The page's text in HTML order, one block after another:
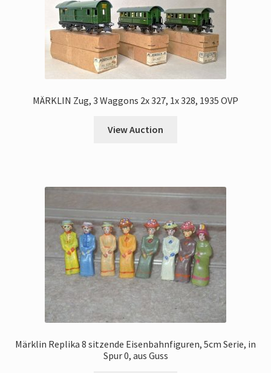
MÄRKLIN Zug, 3 Waggons 2x 327, 1x 328, 1935 OVP
View Auction
Märklin Replika 8 sitzende Eisenbahnfiguren, 5cm Serie, in
Spur 0, aus Guss